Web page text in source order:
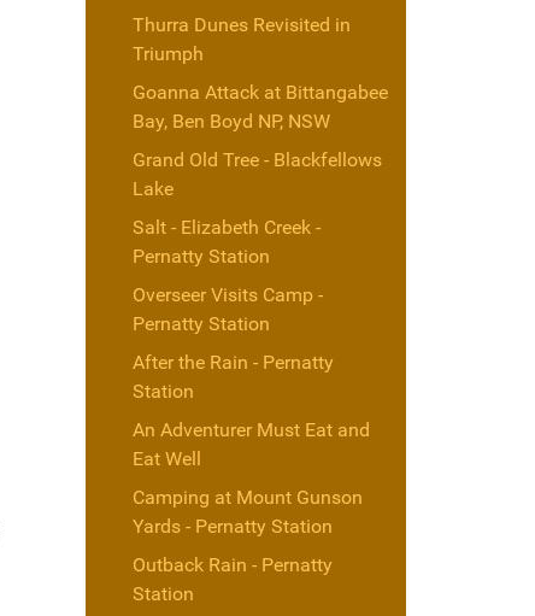
Thurra Dunes Revisited in
Triumph
Goanna Attack at Bittangabee
Bay, Ben Boyd NP, NSW
Grand Old Tree - Blackfellows
Lake
Salt - Elizabeth Creek -
Pernatty Station
Overseer Visits Camp -
Pernatty Station
After the Rain - Pernatty
Station
An Adventurer Must Eat and
Eat Well
Camping at Mount Gunson
Yards - Pernatty Station
Outback Rain - Pernatty
Station